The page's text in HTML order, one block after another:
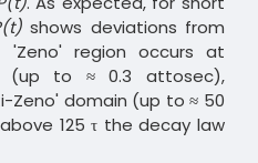
shows deviations from
'Zeno' region occurs at
(up to ≈ 0.3 attosec),
Zeno' domain (up to ≈ 50
125 τ the decay law